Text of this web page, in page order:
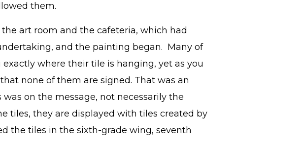
them.
art room and the cafeteria, which had
and the painting began. Many of
where their tile is hanging, yet as you
none of them are signed. That was an
on the message, not necessarily the
tiles, they are displayed with tiles created by
the tiles in the sixth-grade wing, seventh